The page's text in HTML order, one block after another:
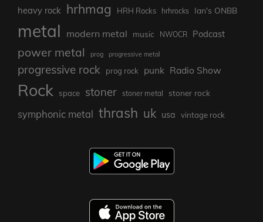
heavy rock hrhmag HRH Rocks hrhrocks Ian's ONBB
metal modern metal music NWOCR Podcast
power metal prog progressive metal
progressive rock prog rock punk Radio Show
Rock space stoner stoner metal stoner rock
symphonic metal thrash uk usa vintage rock